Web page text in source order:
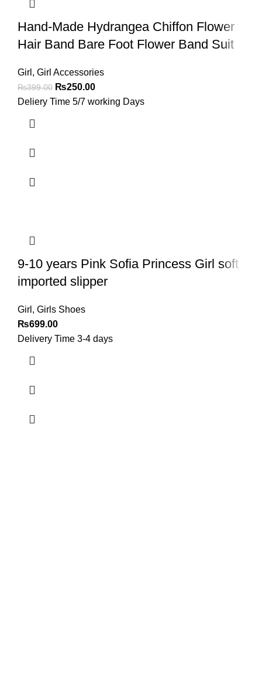
Hand-Made Hydrangea Chiffon Flower
Hair Band Bare Foot Flower Band Suit
Girl , Girl Accessories
₨399.00 ₨250.00
Deliery Time 5/7 working Days
9-10 years Pink Sofia Princess Girl soft
imported slipper
Girl , Girls Shoes
₨699.00
Delivery Time 3-4 days